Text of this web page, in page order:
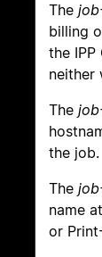
The
billing
the
neither
The
the job.
The
name
or